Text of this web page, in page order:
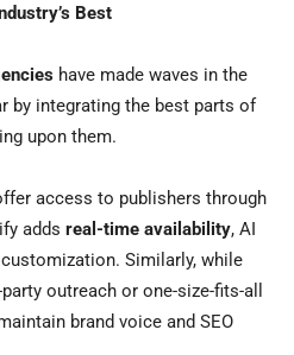
Best
have made waves in the
by integrating the best parts of
upon them.
access to publishers through
adds real-time availability, AI
Similarly, while
outreach or one-size-fits-all
brand voice and SEO